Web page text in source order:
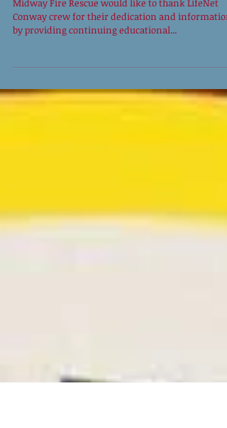
LifeNet Conway
Midway Fire Rescue would like to thank LifeNet
Conway crew for their dedication and information